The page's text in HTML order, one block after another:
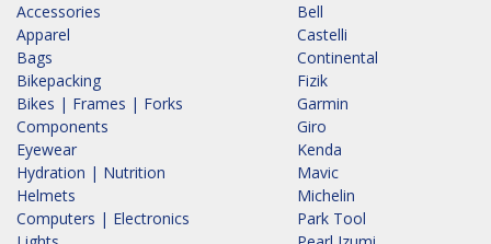
Accessories
Apparel
Bags
Bikepacking
Bikes | Frames | Forks
Components
Eyewear
Hydration | Nutrition
Helmets
Computers | Electronics
Bell
Castelli
Continental
Fizik
Garmin
Giro
Kenda
Mavic
Michelin
Park Tool